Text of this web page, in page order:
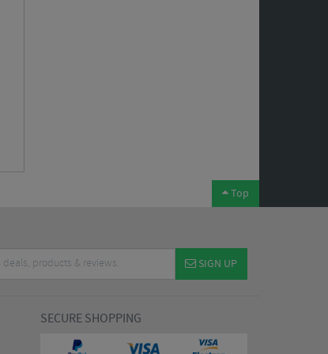
Top
SIGN UP
SECURE SHOPPING